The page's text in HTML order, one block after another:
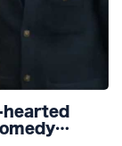
hearted